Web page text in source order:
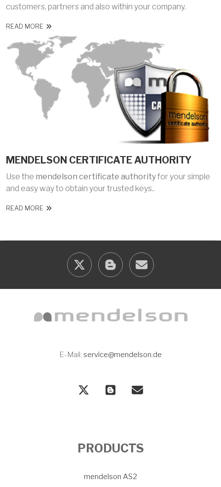
customers, partners and also within your company.
READ MORE
MENDELSON CERTIFICATE AUTHORITY
Use the mendelson certificate authorityfor your simple
and easy way to obtain your trusted keys..
READ MORE
E-Mail: service@mendelson.de
PRODUCTS
mendelson AS2